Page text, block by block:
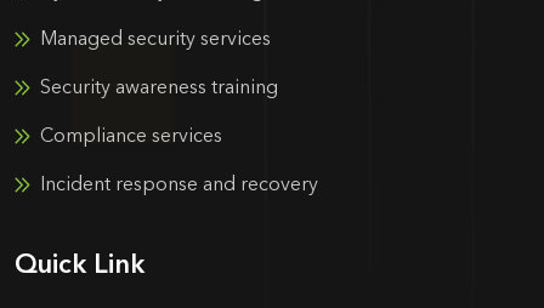
Managed security services
Security awareness training
Compliance services
Incident response and recovery
Quick Link